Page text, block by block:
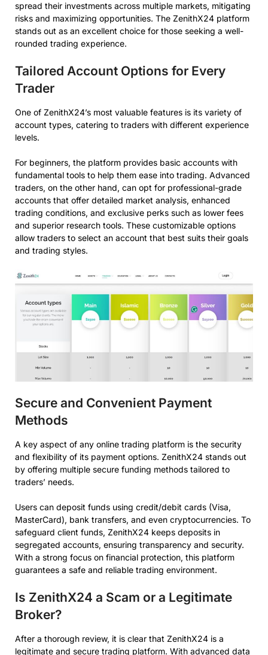
spread their investments across multiple markets, mitigating
risks and maximizing opportunities. The ZenithX24 platform
stands out as an excellent choice for those seeking a well-
rounded trading experience.
Tailored Account Options for Every
Trader
One of ZenithX24’s most valuable features is its variety of
account types, catering to traders with different experience
levels.
For beginners, the platform provides basic accounts with
fundamental tools to help them ease into trading. Advanced
traders, on the other hand, can opt for professional-grade
accounts that offer detailed market analysis, enhanced
trading conditions, and exclusive perks such as lower fees
and superior research tools. These customizable options
allow traders to select an account that best suits their goals
and trading styles.
Secure and Convenient Payment
Methods
A key aspect of any online trading platform is the security
and flexibility of its payment options. ZenithX24 stands out
by offering multiple secure funding methods tailored to
traders’ needs.
Users can deposit funds using credit/debit cards (Visa,
MasterCard), bank transfers, and even cryptocurrencies. To
safeguard client funds, ZenithX24 keeps deposits in
segregated accounts, ensuring transparency and security.
With a strong focus on financial protection, this platform
guarantees a safe and reliable trading environment.
Is ZenithX24 a Scam or a Legitimate
Broker?
After a thorough review, it is clear that ZenithX24 is a
legitimate and secure trading platform. With advanced data